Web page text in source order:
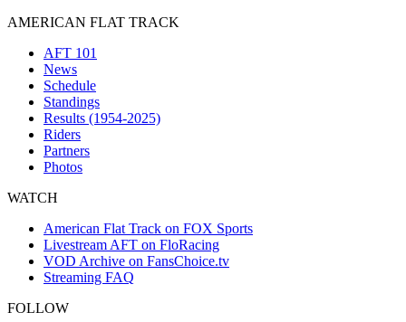
AMERICAN FLAT TRACK
AFT 101
News
Schedule
Standings
Results (1954-2025)
Riders
Partners
Photos
WATCH
American Flat Track on FOX Sports
Livestream AFT on FloRacing
VOD Archive on FansChoice.tv
Streaming FAQ
FOLLOW